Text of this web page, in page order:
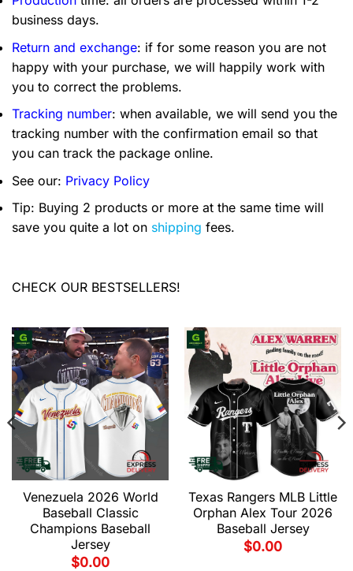
business days.
Return and exchange: if for some reason you are not
happy with your purchase, we will happily work with
you to correct the problems.
Tracking number: when available, we will send you the
tracking number with the confirmation email so that
you can track the package online.
See our: Privacy Policy
Tip: Buying 2 products or more at the same time will
save you quite a lot on shipping fees.
CHECK OUR BESTSELLERS!
Venezuela 2026 World
Baseball Classic
Champions Baseball
Jersey
$0.00
Texas Rangers MLB Little
Orphan Alex Tour 2026
Baseball Jersey
$0.00